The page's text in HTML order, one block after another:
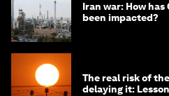
Iran war: How
been impacted?
The real risk of
delaying it: